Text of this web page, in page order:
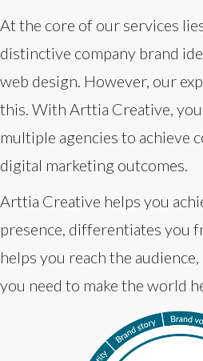
At the core of our services
distinctive company brand
web design. However, our
this. With Arttia Creative,
multiple agencies to achieve
digital marketing outcomes.
Arttia Creative helps you
presence, differentiates you
helps you reach the
you need to make the world